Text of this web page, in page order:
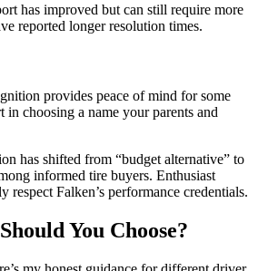
has improved but can still require more
reported longer resolution times.
provides peace of mind for some
in choosing a name your parents and
has shifted from “budget alternative” to
informed tire buyers. Enthusiast
respect Falken’s performance credentials.
You Choose?